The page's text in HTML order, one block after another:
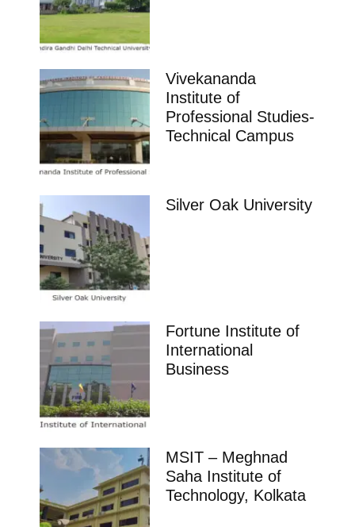
Vivekananda
Institute of
Professional Studies-
Technical Campus
Silver Oak University
Fortune Institute of
International
Business
MSIT – Meghnad
Saha Institute of
Technology, Kolkata